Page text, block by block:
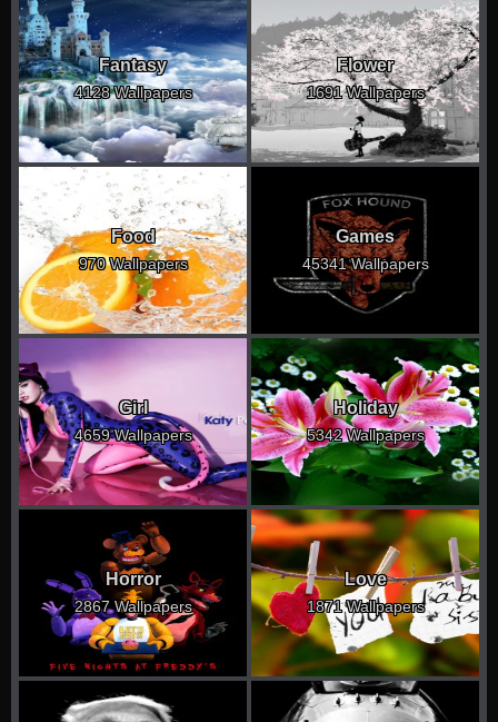
Fantasy
4128 Wallpapers
Flower
1691 Wallpapers
Food
970 Wallpapers
Games
45341 Wallpapers
Girl
4659 Wallpapers
Holiday
5342 Wallpapers
Horror
2867 Wallpapers
Love
1871 Wallpapers